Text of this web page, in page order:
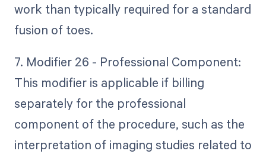
work than typically required for a standard
fusion of toes.
7. Modifier 26 - Professional Component:
This modifier is applicable if billing
separately for the professional
component of the procedure, such as the
interpretation of imaging studies related to